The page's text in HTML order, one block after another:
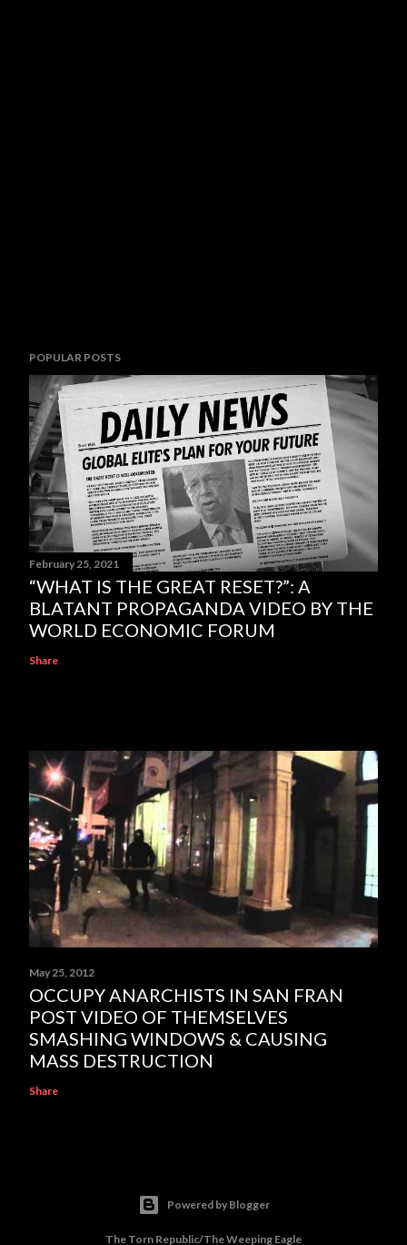
POPULAR POSTS
February 25, 2021
“WHAT IS THE GREAT RESET?”: A
BLATANT PROPAGANDA VIDEO BY THE
WORLD ECONOMIC FORUM
Share
May 25, 2012
OCCUPY ANARCHISTS IN SAN FRAN
POST VIDEO OF THEMSELVES
SMASHING WINDOWS & CAUSING
MASS DESTRUCTION
Share
Powered by Blogger
The Torn Republic/The Weeping Eagle